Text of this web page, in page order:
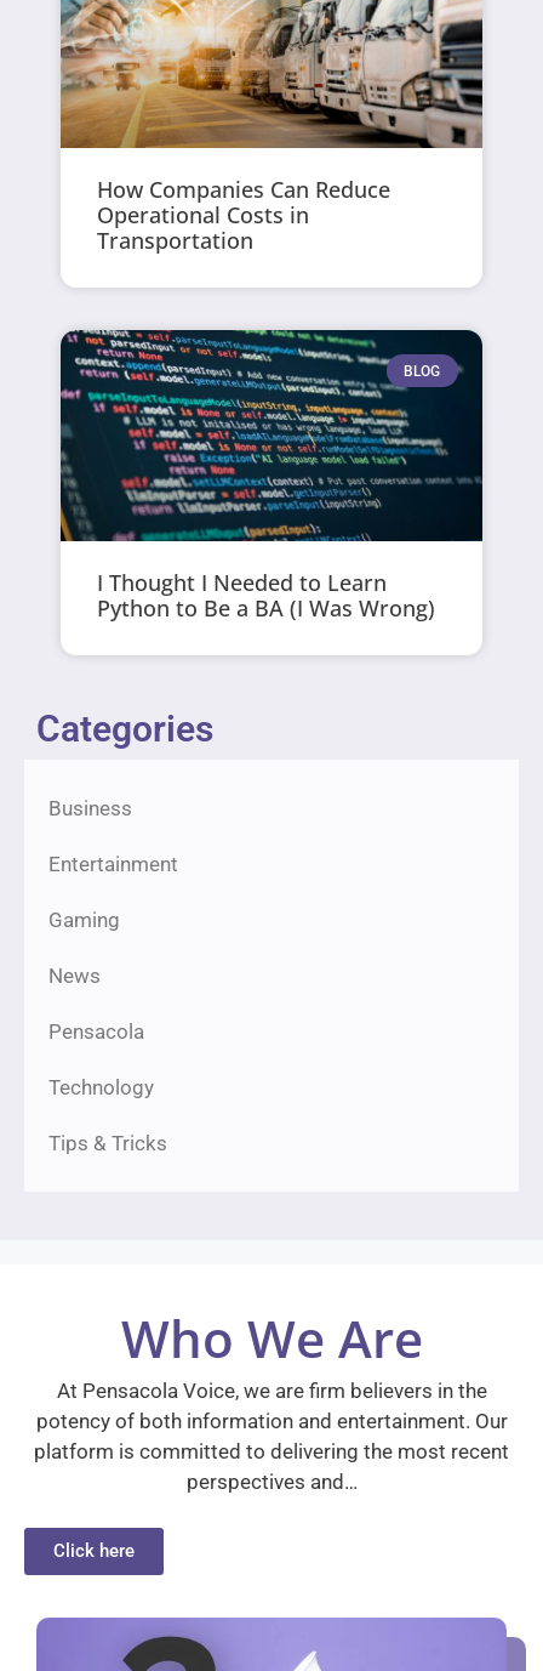
How Companies Can Reduce
Operational Costs in
Transportation
BLOG
I Thought I Needed to Learn
Python to Be a BA (I Was Wrong)
Categories
Business
Entertainment
Gaming
News
Pensacola
Technology
Tips & Tricks
Who We Are
At Pensacola Voice, we are firm believers in the
potency of both information and entertainment. Our
platform is committed to delivering the most recent
perspectives and…
Click here